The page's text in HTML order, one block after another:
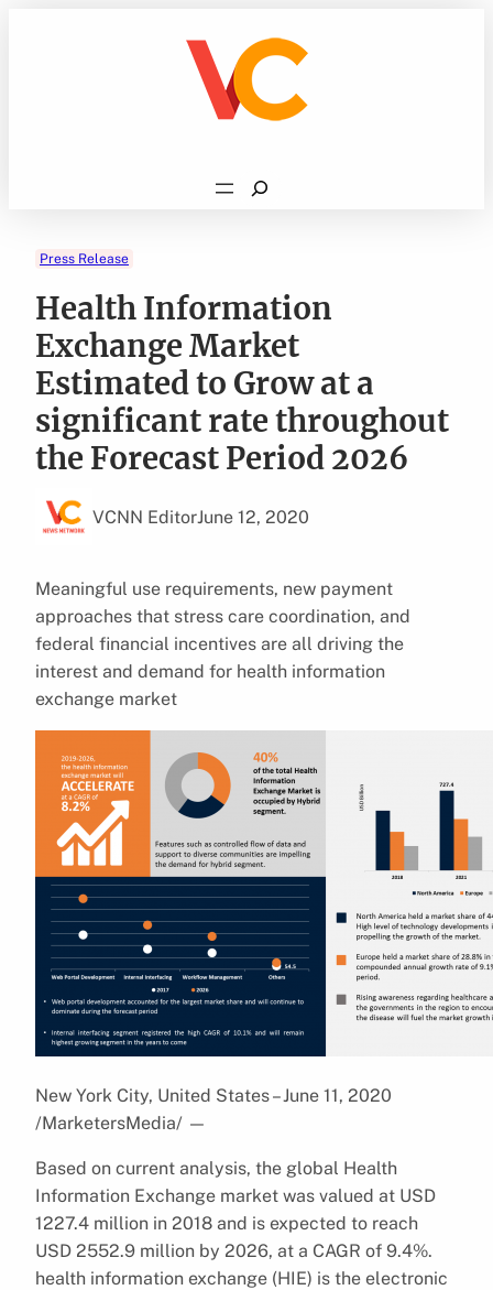
Search
Press Release
Health Information
Exchange Market
Estimated to Grow at a
significant rate throughout
the Forecast Period 2026
VCNN EditorJune 12, 2020
Meaningful use requirements, new payment
approaches that stress care coordination, and
federal financial incentives are all driving the
interest and demand for health information
exchange market
New York City, United States – June 11, 2020
/MarketersMedia/ —
Based on current analysis, the global Health
Information Exchange market was valued at USD
1227.4 million in 2018 and is expected to reach
USD 2552.9 million by 2026, at a CAGR of 9.4%.
health information exchange (HIE) is the electronic